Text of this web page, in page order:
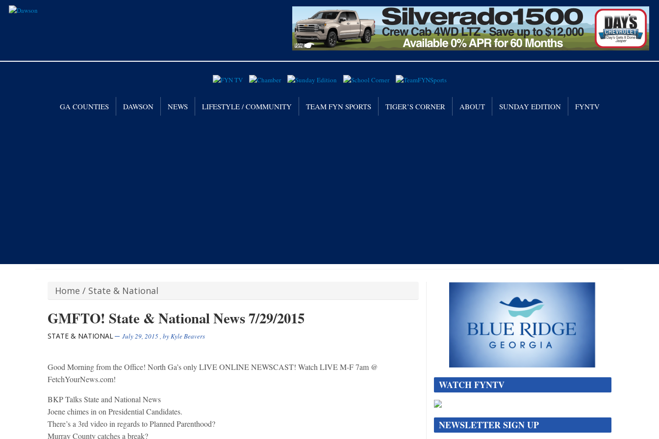
GA COUNTIES DAWSON NEWS LIFESTYLE / COMMUNITY TEAM FYN SPORTS TIGER’S CORNER ABOUT SUNDAY EDITION FYNTV
Home / State & National
GMFTO! State & National News 7/29/2015
STATE & NATIONAL July 29, 2015, byKyle Beavers
Good Morning from the Office! North Ga’s only LIVE ONLINE NEWSCAST! Watch LIVE M-F 7am @
FetchYourNews.com!
BKP Talks State and National News
Joene chimes in on Presidential Candidates.
There’s a 3rd video in regards to Planned Parenthood?
Murray County catches a break?
WATCH FYNTV
NEWSLETTER SIGN UP